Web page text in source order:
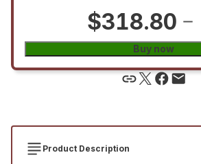
$318.80
Buy now
Product Description